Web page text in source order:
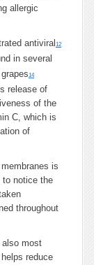
allergic
antiviral 12
in several
14
release of
of the
C, which is
of
is
to notice the
throughout
also most
reduce